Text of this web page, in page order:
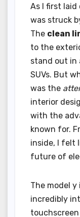
As I first laid
was struck
The clean
to the
stand out in
SUVs. But
was the
interior
with the
known for.
inside, I felt
future of
The model
incredibly